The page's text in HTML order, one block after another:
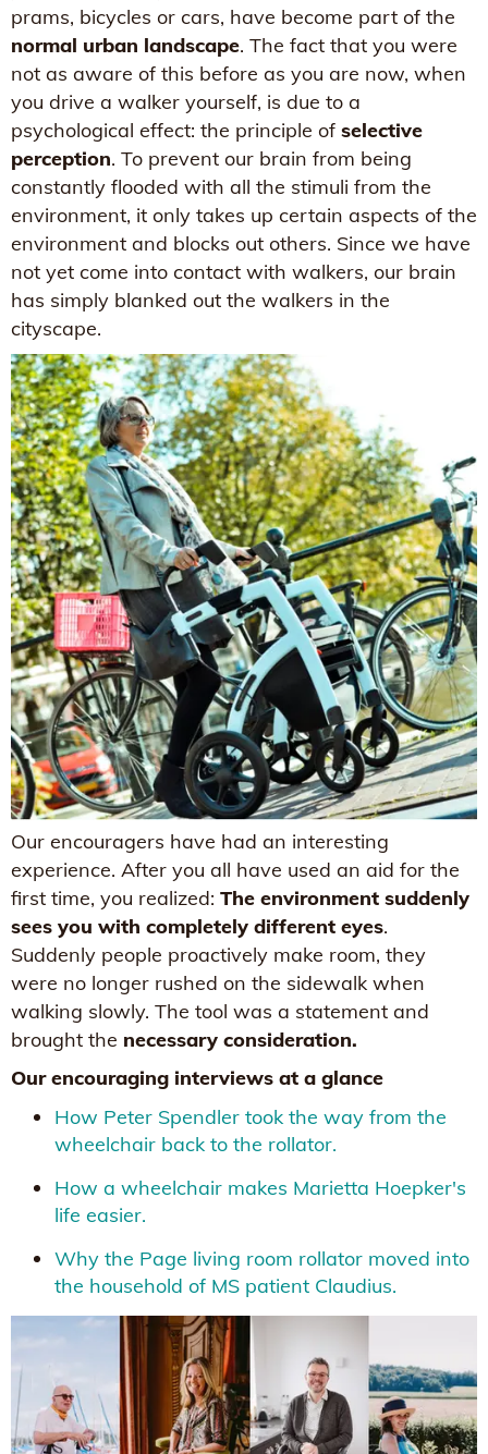
prams, bicycles or cars, have become part of the
normal urban landscape. The fact that you were
not as aware of this before as you are now, when
you drive a walker yourself, is due to a
psychological effect: the principle of selective
perception. To prevent our brain from being
constantly flooded with all the stimuli from the
environment, it only takes up certain aspects of the
environment and blocks out others. Since we have
not yet come into contact with walkers, our brain
has simply blanked out the walkers in the
cityscape.
Our encouragers have had an interesting
experience. After you all have used an aid for the
first time, you realized: The environment suddenly
sees you with completely different eyes.
Suddenly people proactively make room, they
were no longer rushed on the sidewalk when
walking slowly. The tool was a statement and
brought the necessary consideration.
Our encouraging interviews at a glance
How Peter Spendler took the way from the
wheelchair back to the rollator.
How a wheelchair makes Marietta Hoepker's
life easier.
Why the Page living room rollator moved into
the household of MS patient Claudius.